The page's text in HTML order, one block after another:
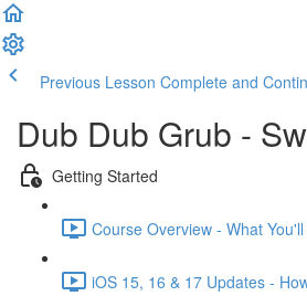
Previous Lesson Complete and
Dub Dub Grub -
Getting Started
Course Overview - What
iOS 15, 16 & 17 Updates -